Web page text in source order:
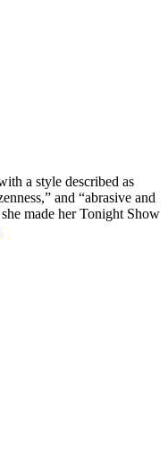
a style described as
and “abrasive and
made her Tonight Show